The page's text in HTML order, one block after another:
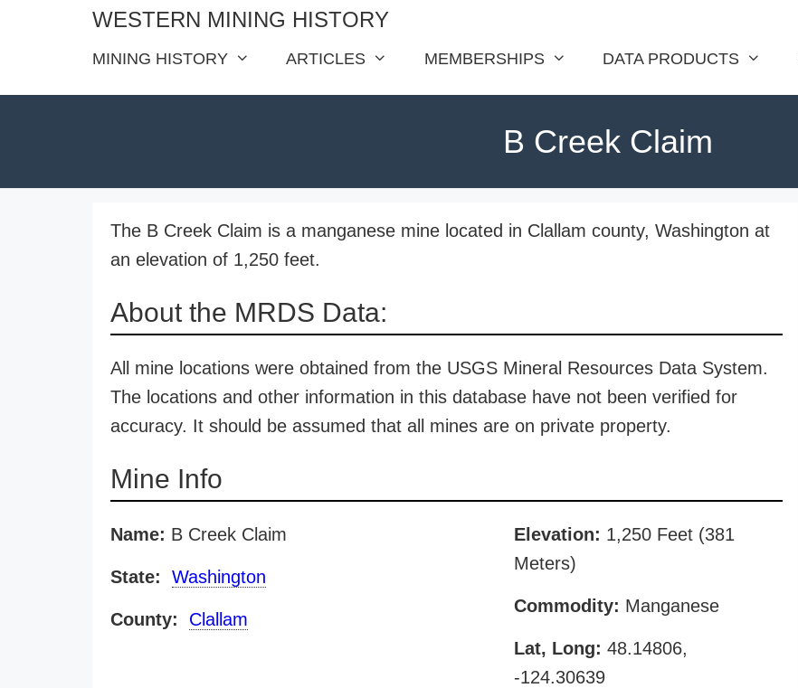
WESTERN MINING HISTORY
MINING HISTORY ARTICLES MEMBERSHIPS DATA PRODUCTS
B Creek Claim
The B Creek Claim is a manganese mine located in Clallam county, Washington at
an elevation of 1,250 feet.
About the MRDS Data:
All mine locations were obtained from the USGS Mineral Resources Data System.
The locations and other information in this database have not been verified for
accuracy. It should be assumed that all mines are on private property.
Mine Info
Name: B Creek Claim
State: Washington
County: Clallam
Elevation: 1,250 Feet (381
Meters)
Commodity: Manganese
Lat, Long: 48.14806,
-124.30639